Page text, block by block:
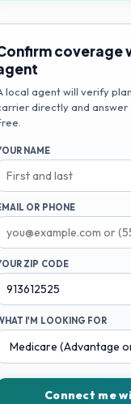
coverage
local agent will verify
directly and answer
NAME
OR PHONE
ZIP CODE
I'M LOOKING FOR
Connect me